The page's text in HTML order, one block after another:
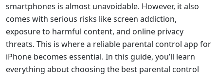
smartphones is almost unavoidable. However, it also
comes with serious risks like screen addiction,
exposure to harmful content, and online privacy
threats. This is where a reliable parental control app for
iPhone becomes essential. In this guide, you’ll learn
everything about choosing the best parental control